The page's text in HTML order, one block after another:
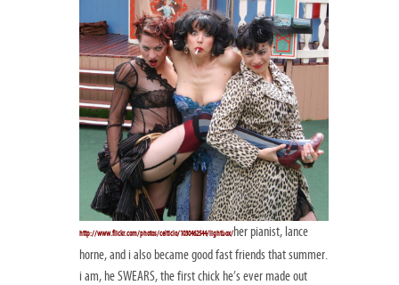
http://www.flickr.com/photos/celticlo/1030462544/lightbox/her pianist, lance
horne, and i also became good fast friends that summer.
i am, he SWEARS, the first chick he’s ever made out